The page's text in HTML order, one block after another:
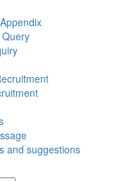
and suggestions